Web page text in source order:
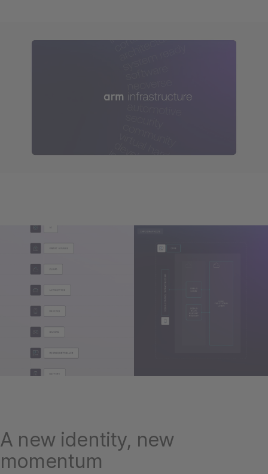
A new identity, new
momentum